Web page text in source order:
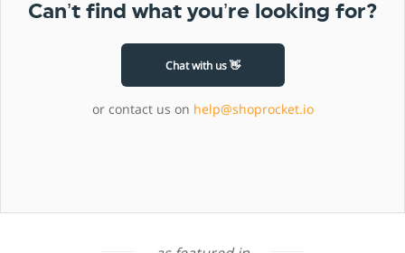
Can’t find what you’re looking for?
Chat with us 👋
or contact us on help@shoprocket.io